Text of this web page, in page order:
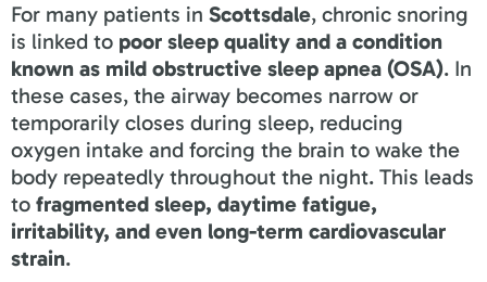
For many patients in Scottsdale, chronic snoring
is linked to poor sleep quality and a condition
known as mild obstructive sleep apnea (OSA). In
these cases, the airway becomes narrow or
temporarily closes during sleep, reducing
oxygen intake and forcing the brain to wake the
body repeatedly throughout the night. This leads
to fragmented sleep, daytime fatigue,
irritability, and even long-term cardiovascular
strain.